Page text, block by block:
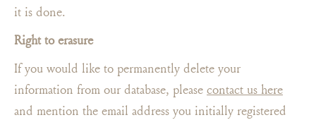
it is done.
Right to erasure
If you would like to permanently delete your
information from our database, please contact us here
and mention the email address you initially registered